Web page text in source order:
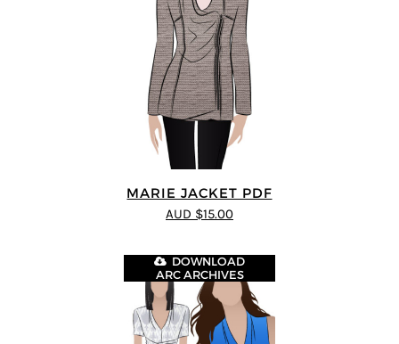
MARIE JACKET PDF
AUD $15.00
DOWNLOAD
ARC ARCHIVES